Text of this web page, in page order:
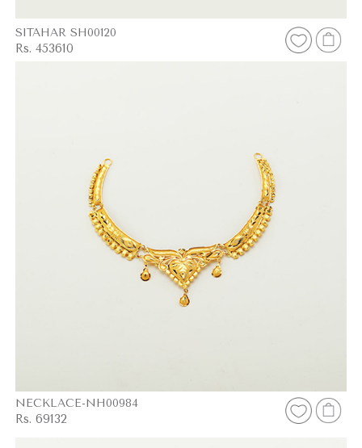
SITAHAR SH00120
Rs. 453610
NECKLACE-NH00984
Rs. 69132